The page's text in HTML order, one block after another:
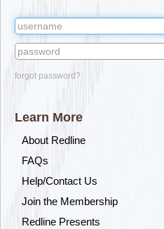
forgot password?
Learn More
About Redline
FAQs
Help/Contact Us
Join the Membership
Redline Presents